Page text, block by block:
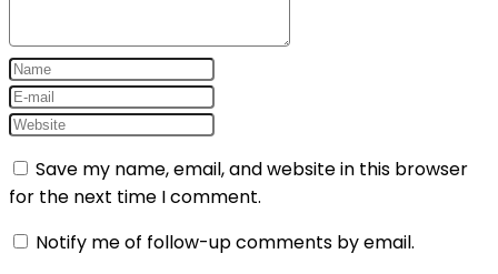
Save my name, email, and website in this browser
for the next time I comment.
Notify me of follow-up comments by email.